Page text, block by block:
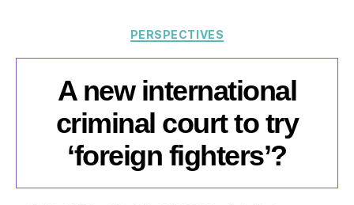
Risk
Categories
PERSPECTIVES
A new international
criminal court to try
‘foreign fighters’?